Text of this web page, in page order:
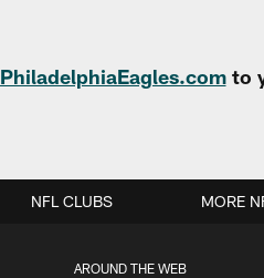
PhiladelphiaEagles.comto
AROUND THE WEB
NFL CLUBS MORE